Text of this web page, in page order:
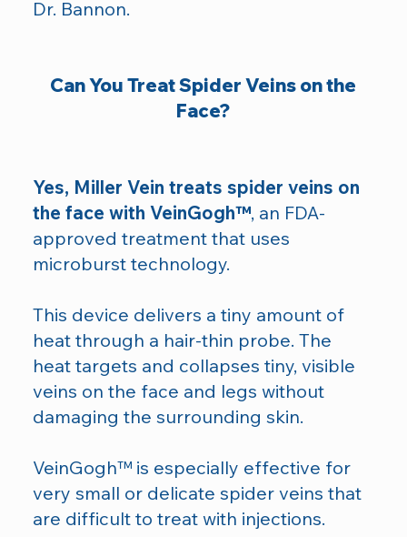
Dr. Bannon.
Can You Treat Spider Veins on the
Face?
Yes, Miller Vein treats spider veins on
the face with VeinGogh™, an FDA-
approved treatment that uses
microburst technology.
This device delivers a tiny amount of
heat through a hair-thin probe. The
heat targets and collapses tiny, visible
veins on the face and legs without
damaging the surrounding skin.
VeinGogh™ is especially effective for
very small or delicate spider veins that
are difficult to treat with injections.